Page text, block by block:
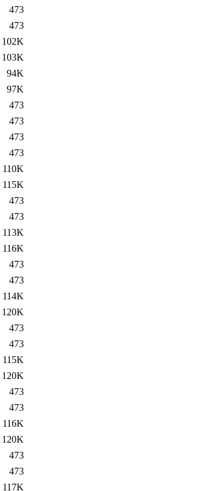
473
473
102K
103K
94K
97K
473
473
473
473
110K
115K
473
473
113K
116K
473
473
114K
120K
473
473
115K
120K
473
473
116K
120K
473
473
117K